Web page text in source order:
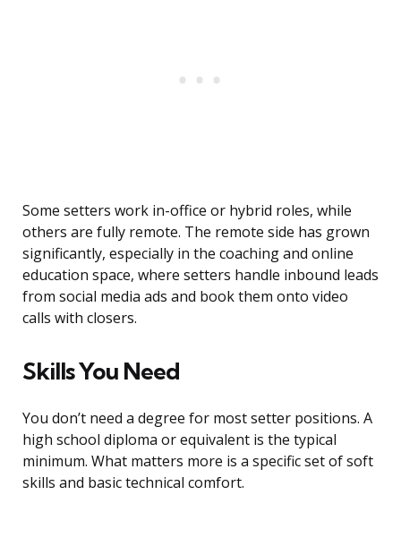
Some setters work in-office or hybrid roles, while
others are fully remote. The remote side has grown
significantly, especially in the coaching and online
education space, where setters handle inbound leads
from social media ads and book them onto video
calls with closers.
Skills You Need
You don’t need a degree for most setter positions. A
high school diploma or equivalent is the typical
minimum. What matters more is a specific set of soft
skills and basic technical comfort.